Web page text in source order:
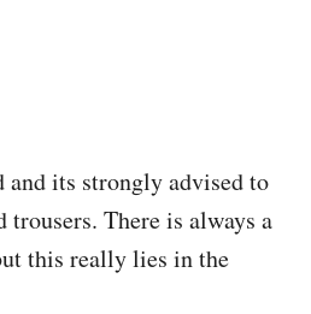
and its strongly advised to
trousers. There is always a
this really lies in the